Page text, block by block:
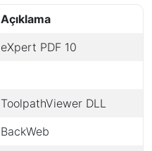
Açıklama
eXpert PDF 10
ToolpathViewer DLL
BackWeb